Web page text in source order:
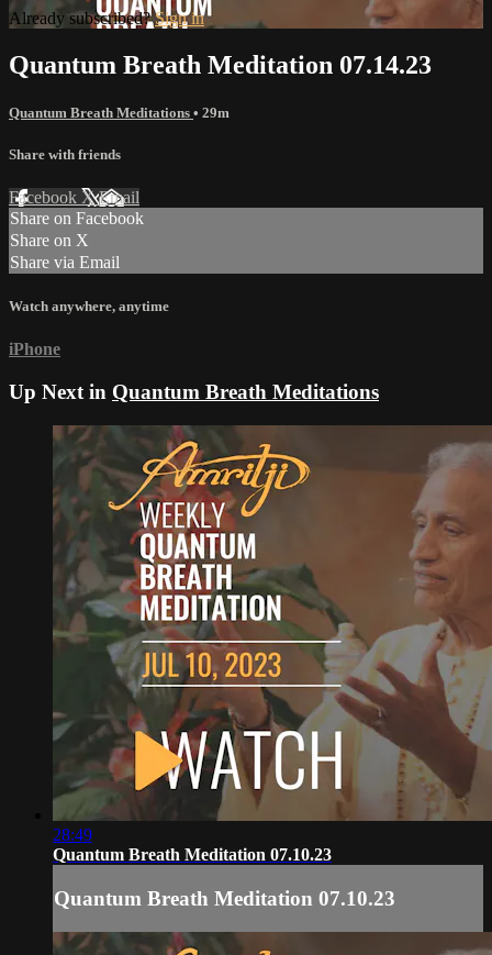
Already subscribed?Sign in
Quantum Breath Meditation 07.14.23
Quantum Breath Meditations • 29m
Share with friends
Facebook XEmail
Share on Facebook
Share on X
Share via Email
Watch anywhere, anytime
iPhone
Up Next in Quantum Breath Meditations
28:49
Quantum Breath Meditation 07.10.23
Quantum Breath Meditation 07.10.23